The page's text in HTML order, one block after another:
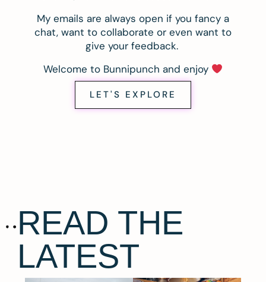
My emails are always open if you fancy a
chat, want to collaborate or even want to
give your feedback.
Welcome to Bunnipunch and enjoy
LET'S EXPLORE
READ THE
LATEST